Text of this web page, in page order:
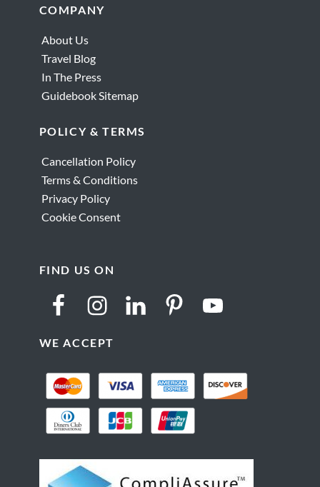
FooterCOMPANY
About Us
Travel Blog
In The Press
Guidebook Sitemap
POLICY & TERMS
Cancellation Policy
Terms & Conditions
Privacy Policy
Cookie Consent
FIND US ON
WE ACCEPT